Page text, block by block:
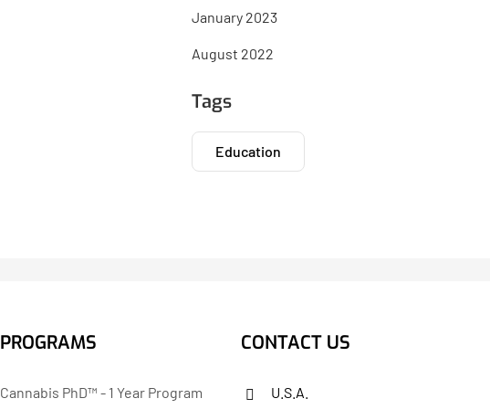
January 2023
August 2022
Tags
Education
PROGRAMS
Cannabis PhD™ - 1 Year Program
CONTACT US
U.S.A.